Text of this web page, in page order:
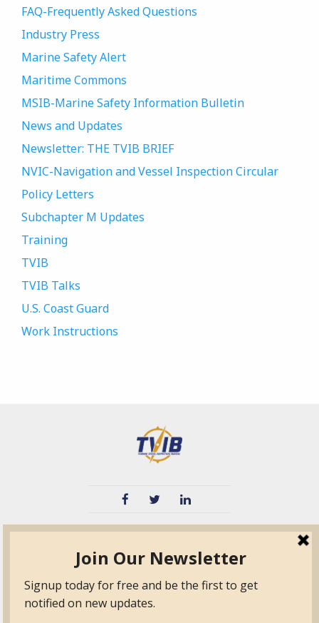
FAQ-Frequently Asked Questions
Industry Press
Marine Safety Alert
Maritime Commons
MSIB-Marine Safety Information Bulletin
News and Updates
Newsletter: THE TVIB BRIEF
NVIC-Navigation and Vessel Inspection Circular
Policy Letters
Subchapter M Updates
Training
TVIB
TVIB Talks
U.S. Coast Guard
Work Instructions
TPO
Surveyor Members
Frequently Asked
Questions
Form.com